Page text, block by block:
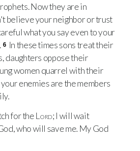
Now they are in
believe your neighbor or trust
what you say even to your
6 In these times sons treat their
daughters oppose their
women quarrel with their
enemies are the members
for the Lord; I will wait
who will save me. My God